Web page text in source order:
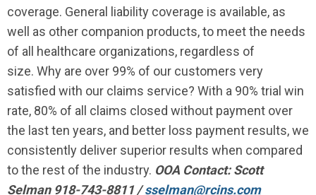
coverage. General liability coverage is available, as
well as other companion products, to meet the needs
of all healthcare organizations, regardless of
size. Why are over 99% of our customers very
satisfied with our claims service? With a 90% trial win
rate, 80% of all claims closed without payment over
the last ten years, and better loss payment results, we
consistently deliver superior results when compared
to the rest of the industry. OOA Contact: Scott
Selman 918-743-8811 /sselman@rcins.com